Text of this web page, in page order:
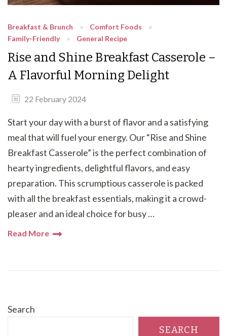
Breakfast & Brunch
Comfort Foods
Family-Friendly
General Recipe
Rise and Shine Breakfast Casserole –
A Flavorful Morning Delight
22 February 2024
Start your day with a burst of flavor and a satisfying
meal that will fuel your energy. Our “Rise and Shine
Breakfast Casserole” is the perfect combination of
hearty ingredients, delightful flavors, and easy
preparation. This scrumptious casserole is packed
with all the breakfast essentials, making it a crowd-
pleaser and an ideal choice for busy …
Read More
Search
SEARCH